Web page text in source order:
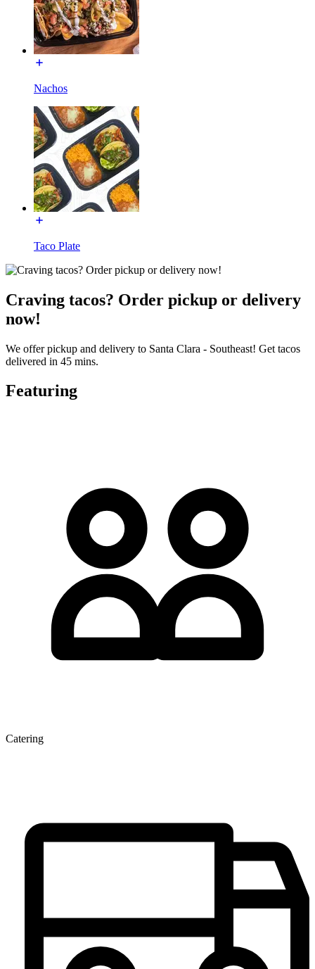
Nachos
Taco Plate
Craving tacos? Order pickup or delivery
now!
We offer pickup and delivery to Santa Clara - Southeast! Get tacos
delivered in 45 mins.
Featuring
Catering